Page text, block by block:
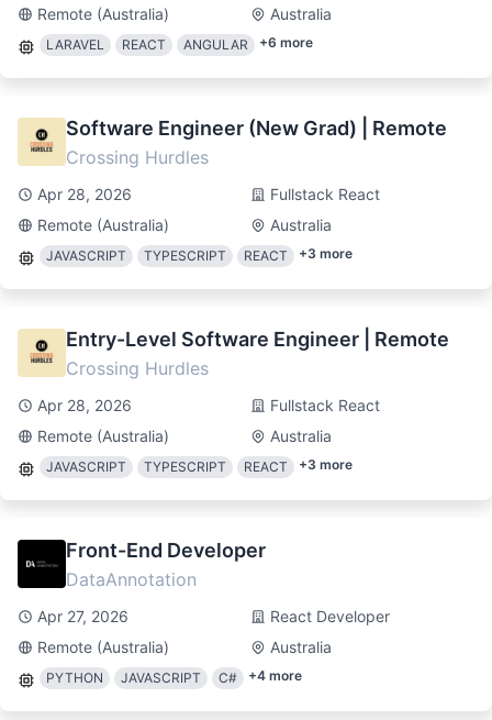
Remote (Australia)
Australia
LARAVEL REACT ANGULAR +6 more
Software Engineer (New Grad) | Remote
Crossing Hurdles
Apr 28, 2026
Fullstack React
Remote (Australia)
Australia
JAVASCRIPT TYPESCRIPT REACT +3 more
Entry-Level Software Engineer | Remote
Crossing Hurdles
Apr 28, 2026
Fullstack React
Remote (Australia)
Australia
JAVASCRIPT TYPESCRIPT REACT +3 more
Front-End Developer
DataAnnotation
Apr 27, 2026
React Developer
Remote (Australia)
Australia
PYTHON JAVASCRIPT C# +4 more